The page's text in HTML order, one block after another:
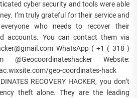
cyber security and tools were able
I’m truly grateful for their service and
who needs to recover their
accounts. You can contact them via
WhatsApp ( +1 ( 318 )
Website:
geo-coordinates-hack
RECOVERY HACKER, you don’t
theft alone. They are the leading